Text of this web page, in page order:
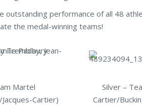
outstanding performance of all 48
the medal-winning teams!
Martel
Cartier)
Silver –
Cartier/